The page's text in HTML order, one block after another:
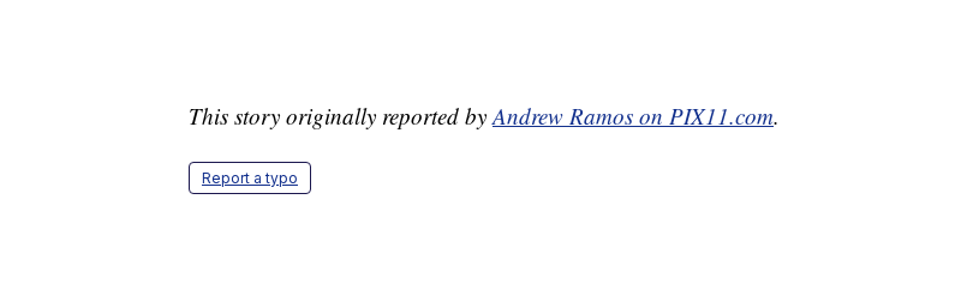
This story originally reported byAndrew Ramos on PIX11.com.
Report a typo